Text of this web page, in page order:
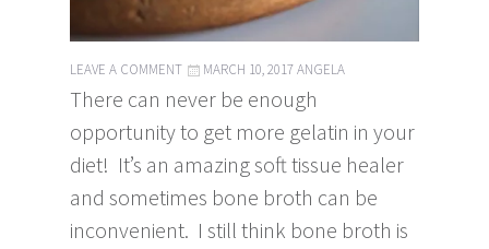
LEAVE A COMMENT MARCH 10, 2017ANGELA
There can never be enough
opportunity to get more gelatin in your
diet! It’s an amazing soft tissue healer
and sometimes bone broth can be
inconvenient. I still think bone broth is